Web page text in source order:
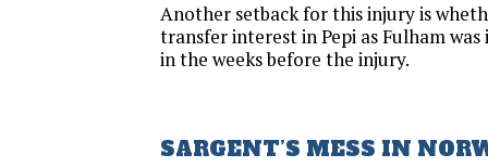
Another setback for this injury is
transfer interest in Pepi as Fulham
in the weeks before the injury.
SARGENT’S MESS IN